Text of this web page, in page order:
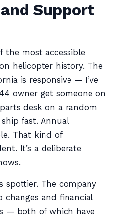
Support
the most accessible
helicopter history. The
is responsive — I’ve
owner get someone on
desk on a random
fast. Annual
That kind of
It’s a deliberate
spottier. The company
changes and financial
— both of which have